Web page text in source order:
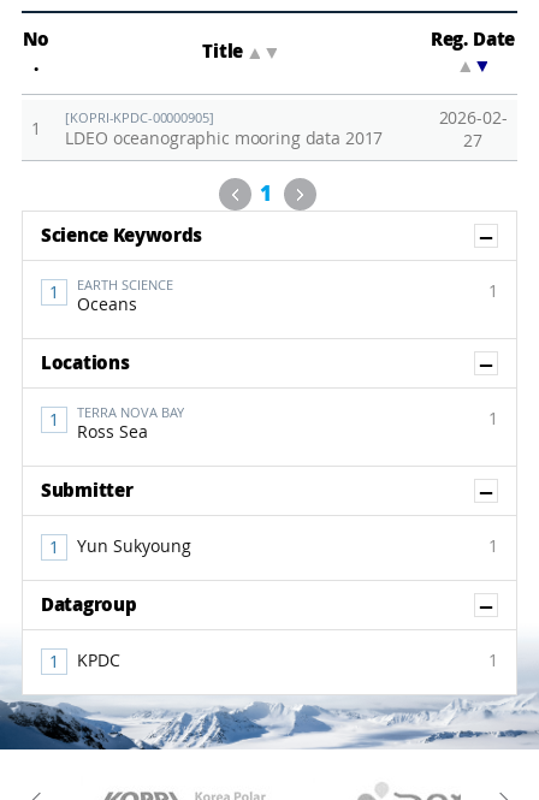
ar
ch
No
.
Title ▲
Reg. Date
▲
1
[KOPRI-KPDC-00000905]
LDEO oceanographic mooring data 2017
2026-02-
27
Previous
1 Next
Science Keywords
EARTH SCIENCE
Oceans
1
Locations
TERRA NOVA BAY
Ross Sea
1
Submitter
Yun Sukyoung 1
Datagroup
KPDC 1
KAOS Kopri